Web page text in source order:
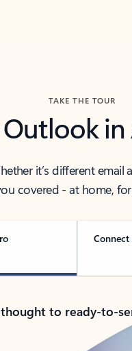
TAKE THE TOUR
Outlook
it’s different
covered - at home,
to ready-to-